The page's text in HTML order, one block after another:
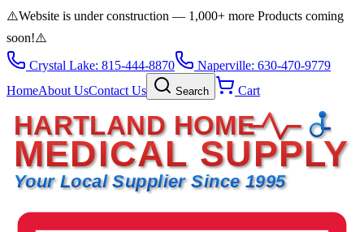
⚠️Website is under construction — 1,000+ more Products coming
soon!⚠️
Crystal Lake: 815-444-8870
Naperville: 630-470-9779
HomeAbout UsContact Us Search Cart
HARTLAND HOME
MEDICAL SUPPLY
Your Local Supplier Since 1995